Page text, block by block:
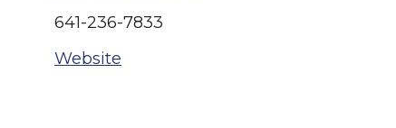
About the Chamber
Chamber Ambassadors
641-236-7833
Website